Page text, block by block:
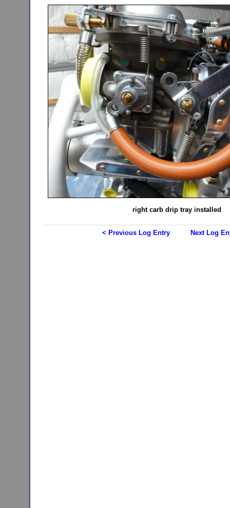
right carb drip tray installed
< Previous Log Entry Next Log